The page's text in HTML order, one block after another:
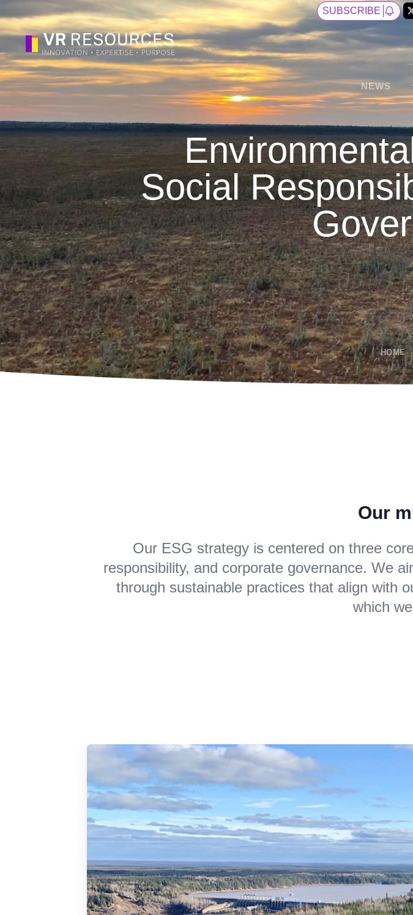
SUBSCRIBE
NEWS
Social
HOME
Our
Our ESG strategy is centered on three
responsibility, and corporate governance. We
through sustainable practices that align with
which